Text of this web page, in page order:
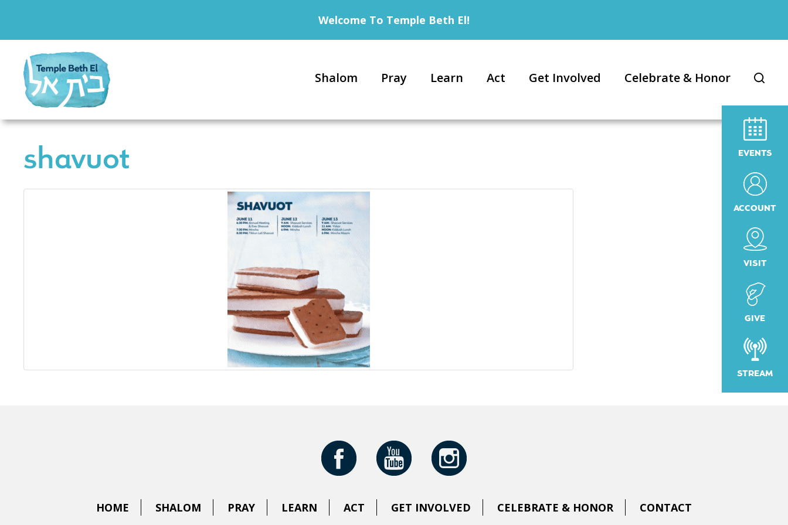
EVENTS
ACCOUNT
VISIT
GIVE
STREAM
Welcome To Temple Beth El!
Shalom Pray Learn Act Get Involved Celebrate & Honor
shavuot
HOME SHALOM PRAY LEARN ACT GET INVOLVED CELEBRATE & HONOR CONTACT